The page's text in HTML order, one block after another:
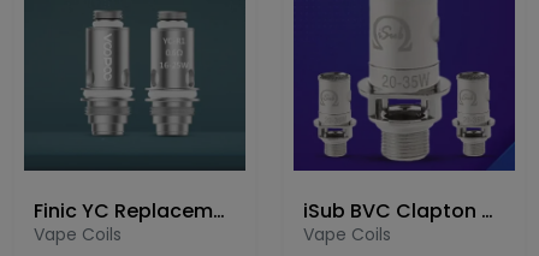
Finic YC Replacement Coils
Vape Coils
iSub BVC Clapton Coils
Vape Coils